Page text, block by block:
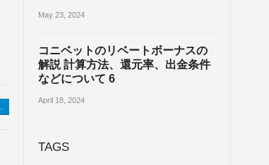
May 23, 2024
コニベットのリベートボーナスの
解説 計算方法、還元率、出金条件
などについて 6
April 18, 2024
TAGS